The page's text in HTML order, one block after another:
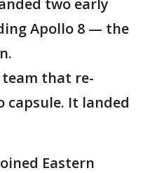
two early
Apollo 8 — the
that re-
capsule. It landed
Eastern